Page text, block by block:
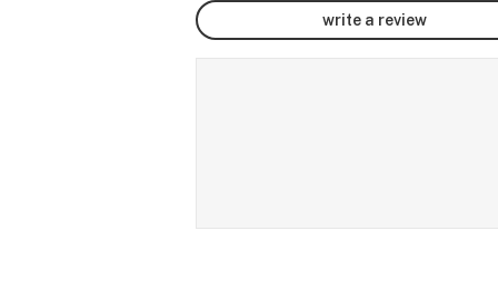
write a review